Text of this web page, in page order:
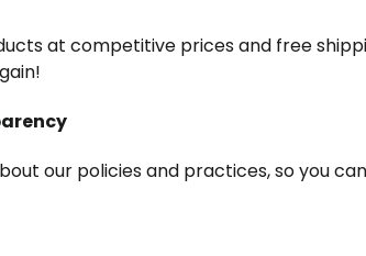
at competitive prices and free
our policies and practices, so you